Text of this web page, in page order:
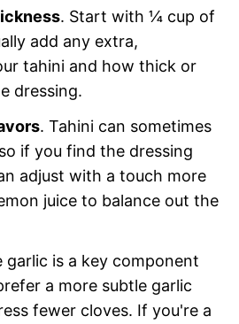
. Start with ¼ cup of
add any extra,
tahini and how thick or
dressing.
. Tahini can sometimes
if you find the dressing
adjust with a touch more
juice to balance out the
garlic is a key component
a more subtle garlic
fewer cloves. If you're a